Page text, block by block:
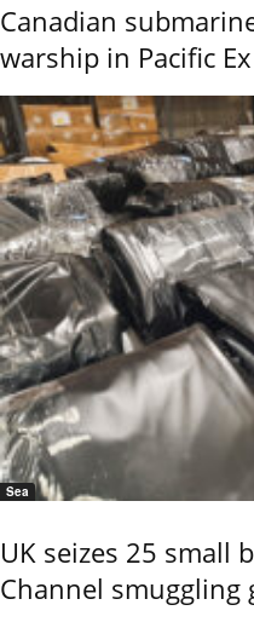
Canadian
warship in Pacific Ex
Sea
UK seizes 25 small
Channel smuggling